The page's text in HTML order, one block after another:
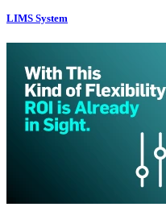
LIMS System